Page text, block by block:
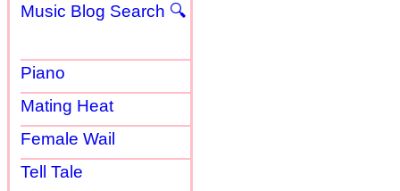
Music Blog Search 🔍
Piano
Mating Heat
Female Wail
Tell Tale